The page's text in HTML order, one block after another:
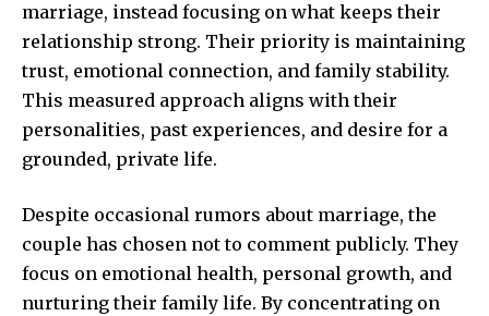
marriage, instead focusing on what keeps their
relationship strong. Their priority is maintaining
trust, emotional connection, and family stability.
This measured approach aligns with their
personalities, past experiences, and desire for a
grounded, private life.
Despite occasional rumors about marriage, the
couple has chosen not to comment publicly. They
focus on emotional health, personal growth, and
nurturing their family life. By concentrating on